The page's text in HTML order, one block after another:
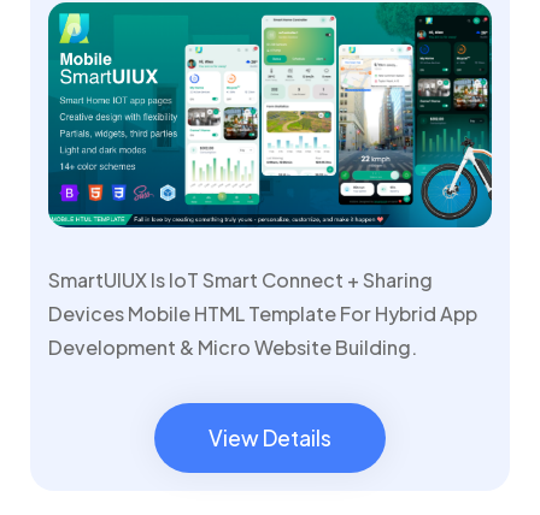
SmartUIUX Is IoT Smart Connect + Sharing
Devices Mobile HTML Template For Hybrid App
Development & Micro Website Building.
View Details
View Details